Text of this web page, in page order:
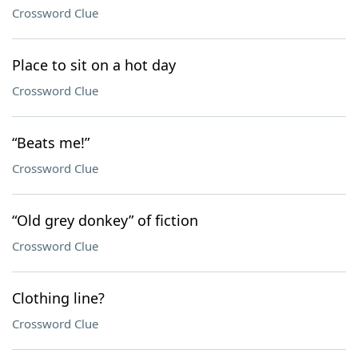
Crossword Clue
Place to sit on a hot day
Crossword Clue
“Beats me!”
Crossword Clue
“Old grey donkey” of fiction
Crossword Clue
Clothing line?
Crossword Clue